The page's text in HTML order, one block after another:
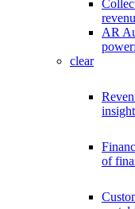
AR
clear
of